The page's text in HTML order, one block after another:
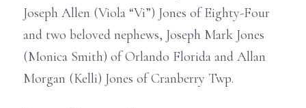
Joseph Allen (Viola “Vi”) Jones of Eighty-Four
and two beloved nephews, Joseph Mark Jones
(Monica Smith) of Orlando Florida and Allan
Morgan (Kelli) Jones of Cranberry Twp.